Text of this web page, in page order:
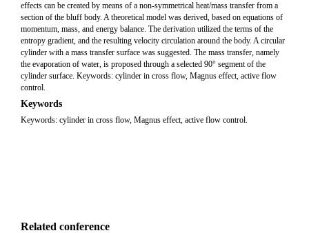
effects can be created by means of a non-symmetrical heat/mass transfer from a
section of the bluff body. A theoretical model was derived, based on equations of
momentum, mass, and energy balance. The derivation utilized the terms of the
entropy gradient, and the resulting velocity circulation around the body. A circular
cylinder with a mass transfer surface was suggested. The mass transfer, namely
the evaporation of water, is proposed through a selected 90° segment of the
cylinder surface. Keywords: cylinder in cross flow, Magnus effect, active flow
control.
Keywords
Keywords: cylinder in cross flow, Magnus effect, active flow control.
Related conference